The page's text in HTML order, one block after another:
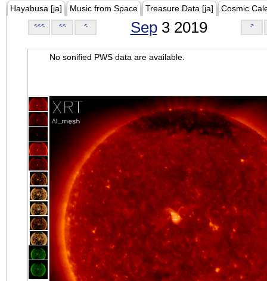
Hayabusa [ja] Music from Space Treasure Data [ja] Cosmic
<<< << < Sep3 2019 >
No sonified PWS data are available.